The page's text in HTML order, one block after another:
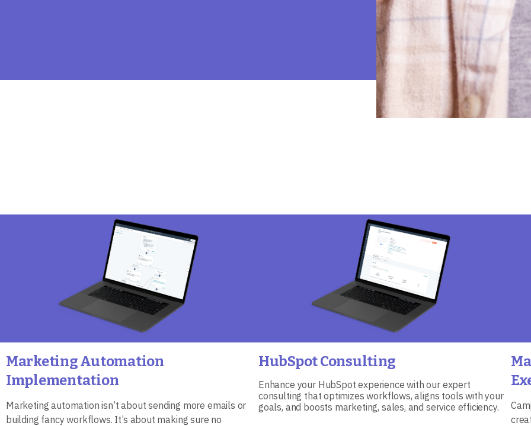
Marketing Automation
Implementation
Marketing automation isn’t about sending more emails or
building fancy workflows. It’s about making sure no
HubSpot Consulting
Enhance your HubSpot experience with our expert
consulting that optimizes workflows, aligns tools with your
goals, and boosts marketing, sales, and service efficiency.